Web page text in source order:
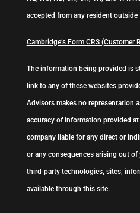
accepted from any resident
Cambridge’s Form CRS (Customer
The information being provided is
link to any of these websites
Advisors makes no representation
accuracy of information provided
company liable for any direct or
or any consequences arising out
third-party technologies, sites,
available through this site.